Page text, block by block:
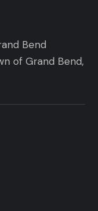
Bend
of Grand Bend,